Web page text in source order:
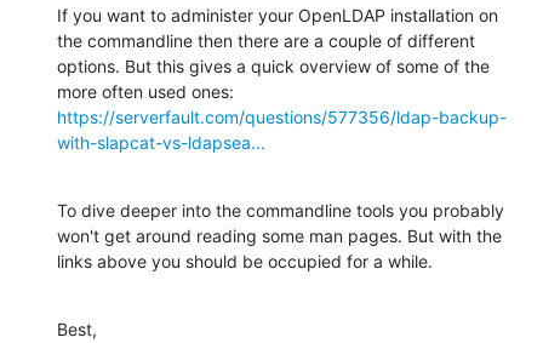
If you want to administer your OpenLDAP installation on
the commandline then there are a couple of different
options. But this gives a quick overview of some of the
https://serverfault.com/questions/577356/ldap-backup-
with-slapcat-vs-ldapsea...
To dive deeper into the commandline tools you probably
won't get around reading some man pages. But with the
links above you should be occupied for a while.
Best,